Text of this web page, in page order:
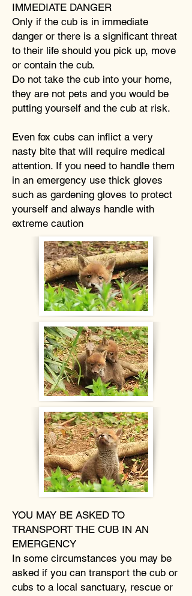
IMMEDIATE DANGER
Only if the cub is in immediate
danger or there is a significant threat
to their life should you pick up, move
or contain the cub.
Do not take the cub into your home,
they are not pets and you would be
putting yourself and the cub at risk.
Even fox cubs can inflict a very
nasty bite that will require medical
attention. If you need to handle them
in an emergency use thick gloves
such as gardening gloves to protect
yourself and always handle with
extreme caution
YOU MAY BE ASKED TO
TRANSPORT THE CUB IN AN
EMERGENCY
In some circumstances you may be
asked if you can transport the cub or
cubs to a local sanctuary, rescue or